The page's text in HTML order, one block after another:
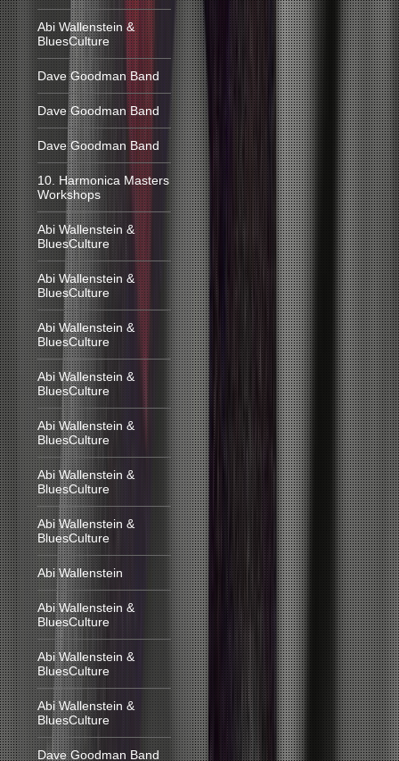
Abi Wallenstein &
BluesCulture
Dave Goodman Band
Dave Goodman Band
Dave Goodman Band
10. Harmonica Masters
Workshops
Abi Wallenstein &
BluesCulture
Abi Wallenstein &
BluesCulture
Abi Wallenstein &
BluesCulture
Abi Wallenstein &
BluesCulture
Abi Wallenstein &
BluesCulture
Abi Wallenstein &
BluesCulture
Abi Wallenstein &
BluesCulture
Abi Wallenstein
Abi Wallenstein &
BluesCulture
Abi Wallenstein &
BluesCulture
Abi Wallenstein &
BluesCulture
Dave Goodman Band